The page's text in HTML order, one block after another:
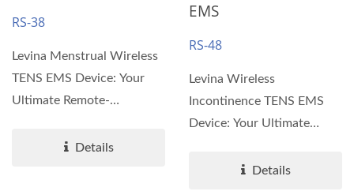
RS-38
Levina Menstrual Wireless
TENS EMS Device: Your
Ultimate Remote-
Solution...
Details
EMS
RS-48
Levina Wireless
Incontinence TENS EMS
Device: Your Ultimate
Relief SolutionDetails